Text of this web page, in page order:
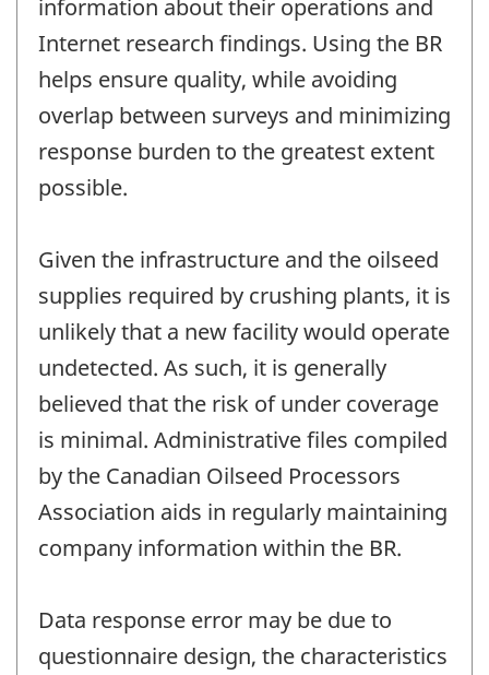
information about their operations and
Internet research findings. Using the BR
helps ensure quality, while avoiding
overlap between surveys and minimizing
response burden to the greatest extent
possible.
Given the infrastructure and the oilseed
supplies required by crushing plants, it is
unlikely that a new facility would operate
undetected. As such, it is generally
believed that the risk of under coverage
is minimal. Administrative files compiled
by the Canadian Oilseed Processors
Association aids in regularly maintaining
company information within the BR.
Data response error may be due to
questionnaire design, the characteristics